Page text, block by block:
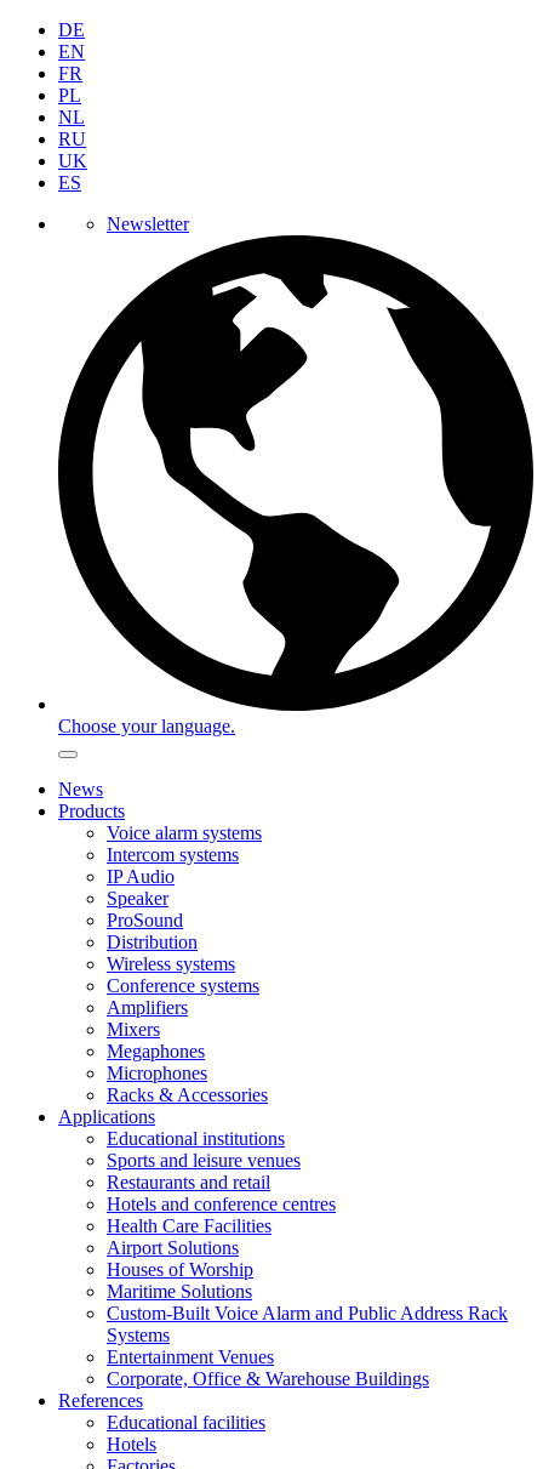
DE
EN
FR
PL
NL
RU
UK
ES
Newsletter
Choose your language.
News
Products
Voice alarm systems
Intercom systems
IP Audio
Speaker
ProSound
Distribution
Wireless systems
Conference systems
Amplifiers
Mixers
Megaphones
Microphones
Racks & Accessories
Applications
Educational institutions
Sports and leisure venues
Restaurants and retail
Hotels and conference centres
Health Care Facilities
Airport Solutions
Houses of Worship
Maritime Solutions
Custom-Built Voice Alarm and Public Address Rack
Systems
Entertainment Venues
Corporate, Office & Warehouse Buildings
References
Educational facilities
Hotels